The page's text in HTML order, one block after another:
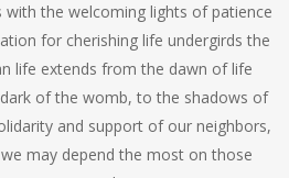
with the welcoming lights of patience
for cherishing life undergirds the
life extends from the dawn of life
of the womb, to the shadows of
and support of our neighbors,
may depend the most on those